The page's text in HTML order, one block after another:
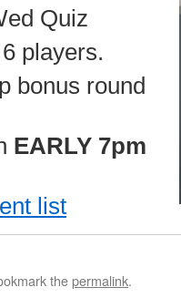
Quiz
players.
bonus round
EARLY 7pm
list
thepermalink.